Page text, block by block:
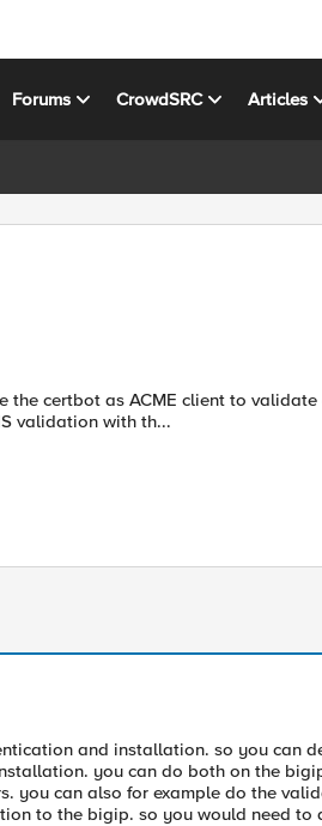
Forums CrowdSRC Articles
validation with th...
and installation. so you can
you can do both on the
you can also for example do the
to the bigip. so you would need to